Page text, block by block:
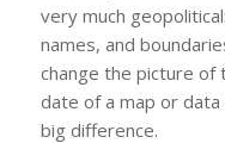
very much
names, and
change the picture of
date of a map or
big difference.